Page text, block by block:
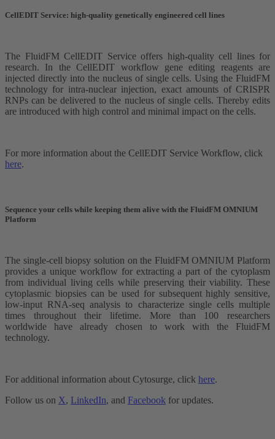
CellEDIT Service: high-quality genetically engineered cell lines
The FluidFM CellEDIT Service offers high-quality cell lines for
research. In the CellEDIT workflow gene editing reagents are
injected directly into the nucleus of single cells. Using the FluidFM
technology for intra-nuclear injection, exact amounts of CRISPR
RNPs can be delivered to the nucleus of single cells. Thereby edits
are introduced with high control and minimal impact on the cells.
For more information about the CellEDIT Service Workflow, click
here.
Sequence your cells while keeping them alive with the FluidFM OMNIUM
Platform
The single-cell biopsy solution on the FluidFM OMNIUM Platform
provides a unique workflow for extracting a part of the cytoplasm
from individual living cells while preserving their viability. These
cytoplasmic biopsies can be used for subsequent highly sensitive,
low-input RNA-seq analysis to characterize single cells multiple
times throughout their lifetime. More than 100 researchers
worldwide have already chosen to work with the FluidFM
technology.
For additional information about Cytosurge, click here.
Follow us on X, LinkedIn, and Facebook for updates.